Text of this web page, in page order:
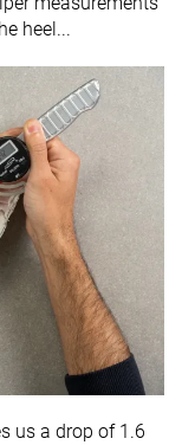
heel...
us a drop of 1.6